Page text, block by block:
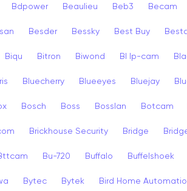
Bdpower Beaulieu Beb3 Becam
Besder Bessky Best Buy
Biqu Bitron Biwond Bl Ip-cam
Bluecherry Blueeyes Bluejay
Bosch Boss Bosslan Botcam
Brickhouse Security Bridge
Bu-720 Buffalo Buffelshoek
Bytec Bytek Bird Home